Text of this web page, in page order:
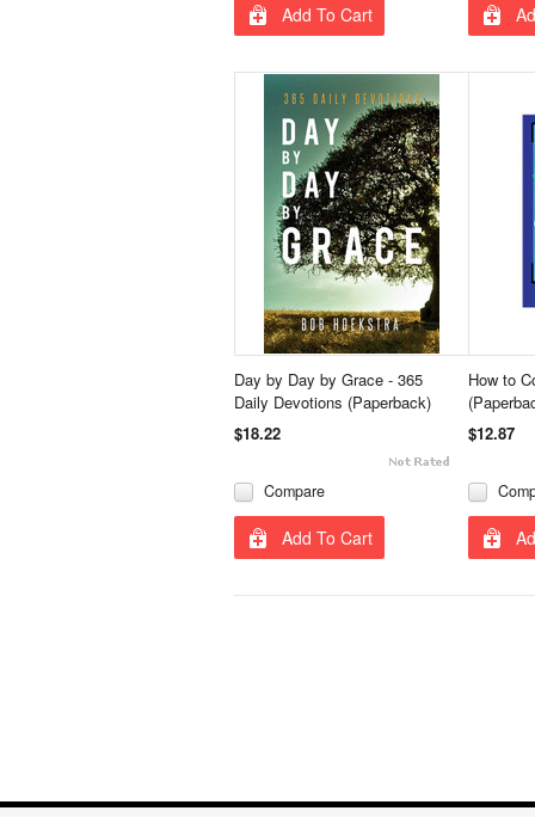
Add To Cart
Day by Day by Grace - 365
Daily Devotions (Paperback)
$18.22
Compare
Add To Cart
How to
$12.87